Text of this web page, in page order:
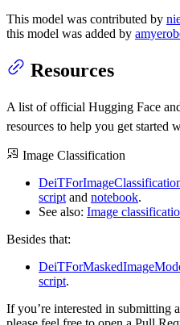
This model was contributed by
this model was added by
Resources
A list of official Hugging Face
resources to help you get started
Image Classification
script and notebook.
See also: Image
Besides that:
script.
If you’re interested in submitting